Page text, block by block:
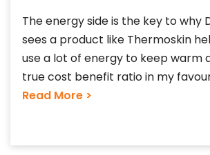
The energy side is the key to why
sees a product like Thermoskin
use a lot of energy to keep warm
true cost benefit ratio in my
Read More >